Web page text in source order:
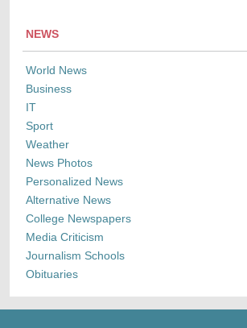
NEWS
World News
Business
IT
Sport
Weather
News Photos
Personalized News
Alternative News
College Newspapers
Media Criticism
Journalism Schools
Obituaries